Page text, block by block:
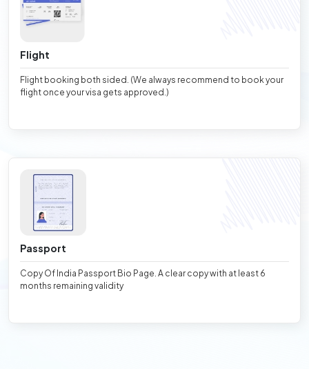
Flight
Flight booking both sided. (We always recommend to book your
flight once your visa gets approved.)
Passport
Copy Of India Passport Bio Page. A clear copy with at least 6
months remaining validity